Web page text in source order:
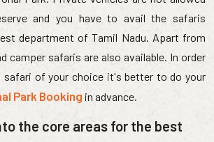
and you have to avail the safaris
department of Tamil Nadu. Apart from
camper safaris are also available. In order
of your choice it's better to do your
Park Booking in advance.
the core areas for the best